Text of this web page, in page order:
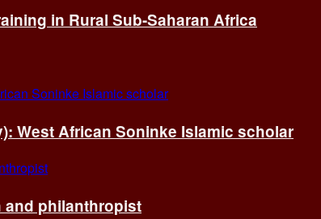
in Rural Sub-Saharan Africa
West African Soninke Islamic scholar
and philanthropist